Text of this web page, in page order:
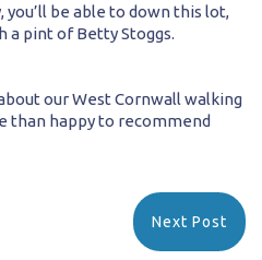
you’ll be able to down this lot,
a pint of Betty Stoggs.
our West Cornwall walking
than happy to recommend
Next Post